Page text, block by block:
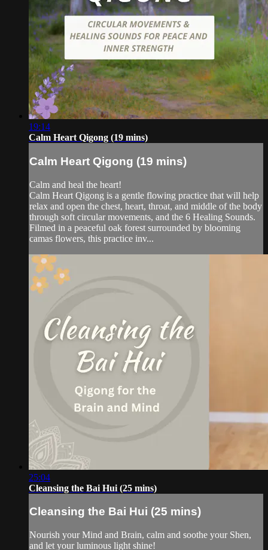
19:14
Calm Heart Qigong (19 mins)
Calm Heart Qigong (19 mins)
Calm and heal the heart!
Calm Heart Qigong is a gentle flowing practice that will help
relax and open the chest, heart, throat, and middle of the body
through soft circular movements, and the 6 Healing Sounds.
Filmed in a peaceful oak forest surrounded by blooming
camas flowers, this practice inv...
25:04
Cleansing the Bai Hui (25 mins)
Cleansing the Bai Hui (25 mins)
Nourish your Mind and Brain, calm and soothe your Shen,
and let your luminous light shine!